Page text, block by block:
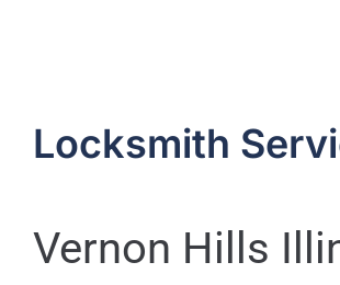
Locksmith
Vernon Hills